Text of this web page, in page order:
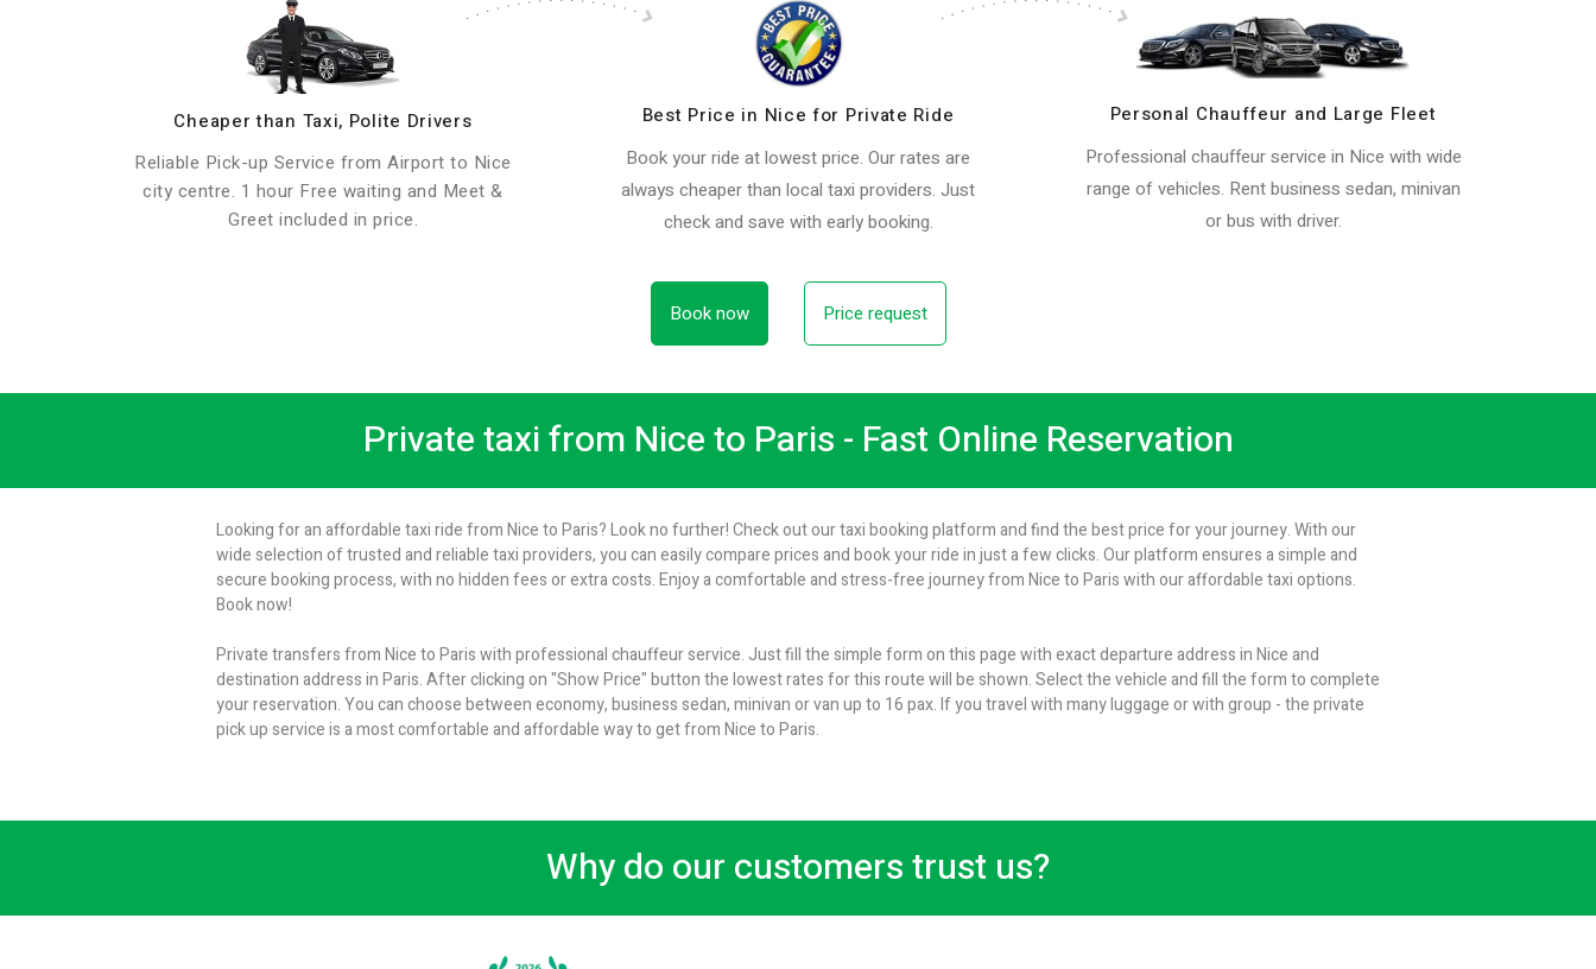
Cheaper than Taxi, Polite Drivers
Reliable Pick-up Service from Airport to Nice
city centre. 1 hour Free waiting and Meet &
Greet included in price.
Best Price in Nice for Private Ride
Book your ride at lowest price. Our rates are
always cheaper than local taxi providers. Just
check and save with early booking.
Personal Chauffeur and Large Fleet
Professional chauffeur service in Nice with wide
range of vehicles. Rent business sedan, minivan
or bus with driver.
Book now Price request
Private taxi from Nice to Paris - Fast Online Reservation
Looking for an affordable taxi ride from Nice to Paris? Look no further! Check out our taxi booking platform and find the best price for your journey. With our
wide selection of trusted and reliable taxi providers, you can easily compare prices and book your ride in just a few clicks. Our platform ensures a simple and
secure booking process, with no hidden fees or extra costs. Enjoy a comfortable and stress-free journey from Nice to Paris with our affordable taxi options.
Book now!
Private transfers from Nice to Paris with professional chauffeur service. Just fill the simple form on this page with exact departure address in Nice and
destination address in Paris. After clicking on "Show Price" button the lowest rates for this route will be shown. Select the vehicle and fill the form to complete
your reservation. You can choose between economy, business sedan, minivan or van up to 16 pax. If you travel with many luggage or with group - the private
pick up service is a most comfortable and affordable way to get from Nice to Paris.
Why do our customers trust us?